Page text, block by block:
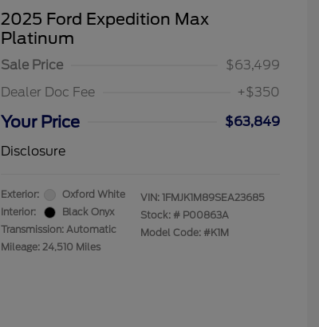
2025 Ford Expedition Max
Platinum
Sale Price
$63,499
Dealer Doc Fee
+$350
Your Price
$63,849
Disclosure
Exterior:
Oxford White
Interior:
Black Onyx
Transmission: Automatic
Mileage: 24,510 Miles
VIN: 1FMJK1M89SEA23685
Stock: # P00863A
Model Code: #K1M